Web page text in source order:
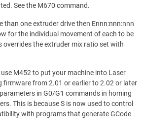
See the M670 command.
than one extruder drive then Ennn:nnn:nnn
for the individual movement of each to be
overrides the extruder mix ratio set with
M452 to put your machine into Laser
firmware from 2.01 or earlier to 2.02 or later
in G0/G1 commands in homing
This is because S is now used to control
with programs that generate GCode